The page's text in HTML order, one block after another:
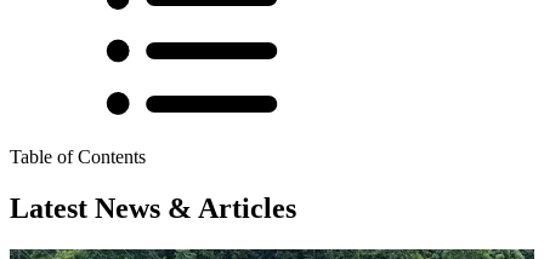
Table of Contents
Latest News & Articles